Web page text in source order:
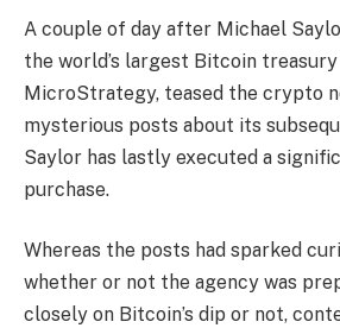
A couple of day after Michael
the world’s largest Bitcoin treasury
MicroStrategy, teased the crypto
mysterious posts about its
Saylor has lastly executed a
purchase.
Whereas the posts had sparked
whether or not the agency was
closely on Bitcoin’s dip or not,